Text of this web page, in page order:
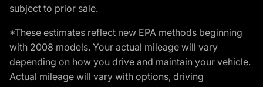
subject to prior sale.
*These estimates reflect new EPA methods beginning
with 2008 models. Your actual mileage will vary
depending on how you drive and maintain your vehicle.
Actual mileage will vary with options, driving